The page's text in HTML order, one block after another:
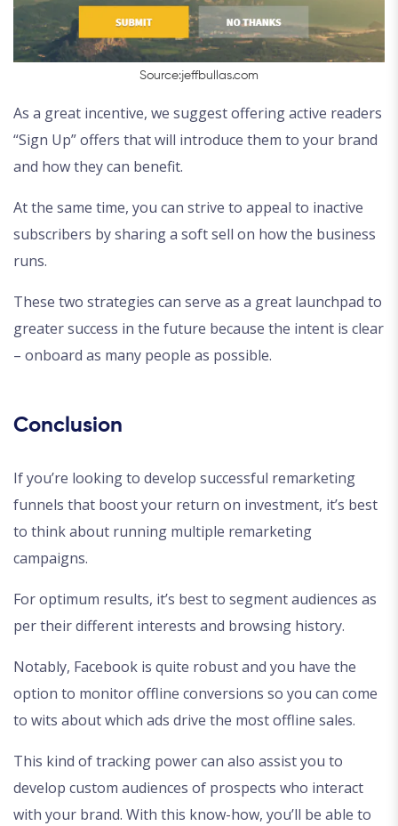
Source:jeffbullas.com
As a great incentive, we suggest offering active readers
“Sign Up” offers that will introduce them to your brand
and how they can benefit.
At the same time, you can strive to appeal to inactive
subscribers by sharing a soft sell on how the business
runs.
These two strategies can serve as a great launchpad to
greater success in the future because the intent is clear
– onboard as many people as possible.
Conclusion
If you’re looking to develop successful remarketing
funnels that boost your return on investment, it’s best
to think about running multiple remarketing
campaigns.
For optimum results, it’s best to segment audiences as
per their different interests and browsing history.
Notably, Facebook is quite robust and you have the
option to monitor offline conversions so you can come
to wits about which ads drive the most offline sales.
This kind of tracking power can also assist you to
develop custom audiences of prospects who interact
with your brand. With this know-how, you’ll be able to